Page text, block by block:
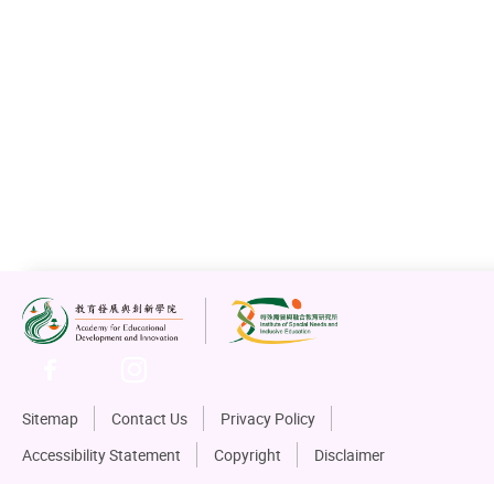
Sitemap Contact Us
Privacy Policy
Accessibility Statement
Copyright Disclaimer